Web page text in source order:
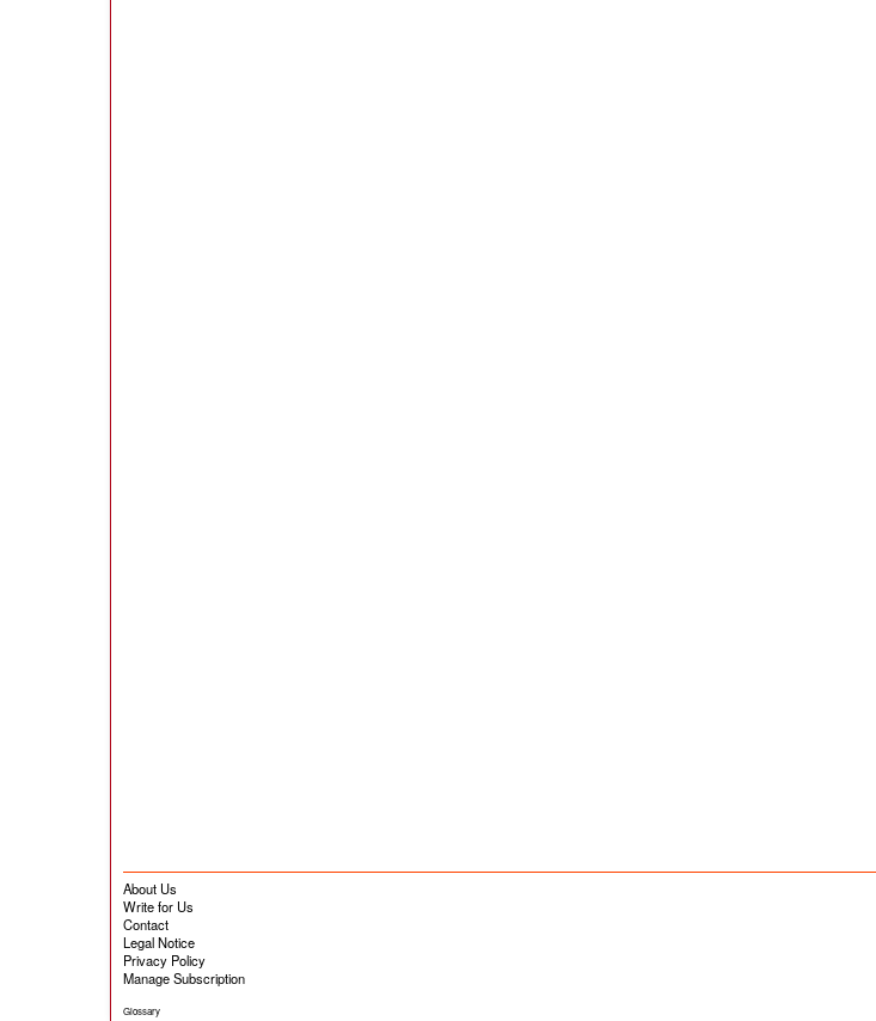
About Us
Write for Us
Contact
Legal Notice
Privacy Policy
Manage Subscription
Glossary